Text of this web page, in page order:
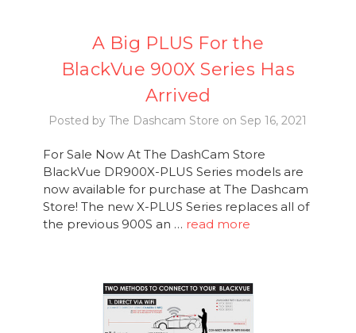
A Big PLUS For the
BlackVue 900X Series Has
Arrived
Posted by The Dashcam Store on Sep 16, 2021
For Sale Now At The DashCam Store
BlackVue DR900X-PLUS Series models are
now available for purchase at The Dashcam
Store! The new X-PLUS Series replaces all of
the previous 900S an … read more